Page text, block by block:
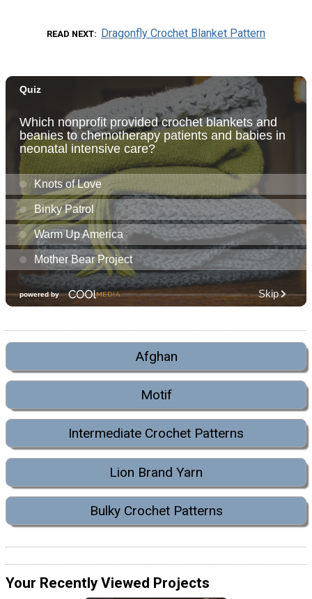
READ NEXT Dragonfly Crochet Blanket Pattern
Afghan
Motif
Intermediate Crochet Patterns
Lion Brand Yarn
Bulky Crochet Patterns
Your Recently Viewed Projects